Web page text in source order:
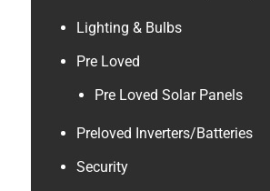
Lighting & Bulbs
Pre Loved
Pre Loved Solar Panels
Preloved Inverters/Batteries
Security